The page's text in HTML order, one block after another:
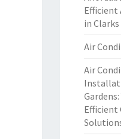
Efficient
in Clarks
Air
Air
Efficient